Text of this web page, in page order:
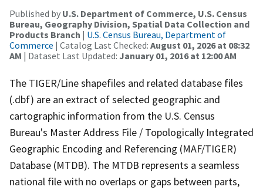
Published by U.S. Department of Commerce, U.S. Census
Bureau, Geography Division, Spatial Data Collection and
Products Branch | U.S. Census Bureau, Department of
Commerce | Catalog Last Checked: August 01, 2026 at 08:32
AM | Dataset Last Updated: January 01, 2016 at 12:00 AM
The TIGER/Line shapefiles and related database files
(.dbf) are an extract of selected geographic and
cartographic information from the U.S. Census
Bureau's Master Address File / Topologically Integrated
Geographic Encoding and Referencing (MAF/TIGER)
Database (MTDB). The MTDB represents a seamless
national file with no overlaps or gaps between parts,